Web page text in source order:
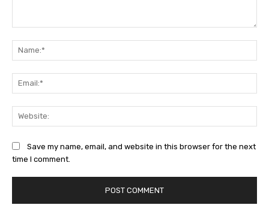
Save my name, email, and website in this browser for the next
time I comment.